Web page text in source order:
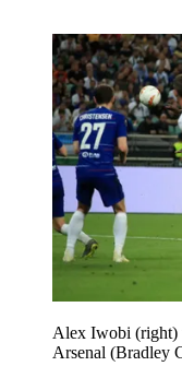
Alex Iwobi (right)
Arsenal (Bradley